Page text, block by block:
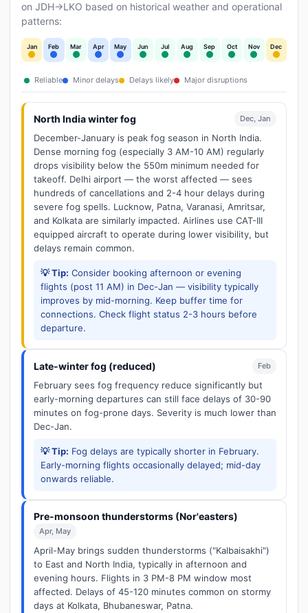
on JDH→LKO based on historical weather and operational
patterns:
Jan Feb Mar Apr May Jun Jul Aug Sep Oct Nov Dec
Reliable Minor delays Delays likely Major disruptions
North India winter fog Dec, Jan
December-January is peak fog season in North India.
Dense morning fog (especially 3 AM-10 AM) regularly
drops visibility below the 550m minimum needed for
takeoff. Delhi airport — the worst affected — sees
hundreds of cancellations and 2-4 hour delays during
severe fog spells. Lucknow, Patna, Varanasi, Amritsar,
and Kolkata are similarly impacted. Airlines use CAT-III
equipped aircraft to operate during lower visibility, but
delays remain common.
💡 Tip: Consider booking afternoon or evening
flights (post 11 AM) in Dec-Jan — visibility typically
improves by mid-morning. Keep buffer time for
connections. Check flight status 2-3 hours before
departure.
Late-winter fog (reduced) Feb
February sees fog frequency reduce significantly but
early-morning departures can still face delays of 30-90
minutes on fog-prone days. Severity is much lower than
Dec-Jan.
💡 Tip: Fog delays are typically shorter in February.
Early-morning flights occasionally delayed; mid-day
onwards reliable.
Pre-monsoon thunderstorms (Nor'easters)
Apr, May
April-May brings sudden thunderstorms ("Kalbaisakhi")
to East and North India, typically in afternoon and
evening hours. Flights in 3 PM-8 PM window most
affected. Delays of 45-120 minutes common on stormy
days at Kolkata, Bhubaneswar, Patna.